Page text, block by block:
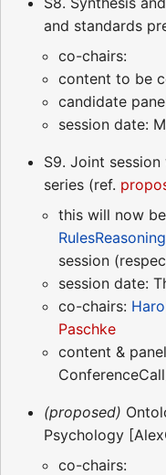
and standards
co-chairs:
content to be
candidate
session date:
S9. Joint
series (ref.
this will now
session
session date:
co-chairs:
Paschke
content &
(proposed)
Psychology
co-chairs: